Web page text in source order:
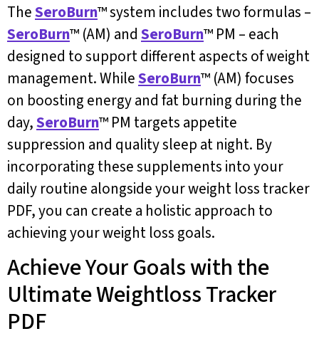
TheSeroBurn™ system includes two formulas –
SeroBurn™ (AM) and SeroBurn™ PM – each
designed to support different aspects of weight
management. WhileSeroBurn™ (AM) focuses
on boosting energy and fat burning during the
day,SeroBurn™ PM targets appetite
suppression and quality sleep at night. By
incorporating these supplements into your
daily routine alongside your weight loss tracker
PDF, you can create a holistic approach to
achieving your weight loss goals.
Achieve Your Goals with the
Ultimate Weightloss Tracker
PDF